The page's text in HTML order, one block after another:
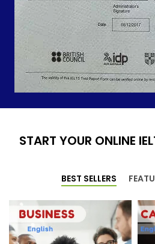
START YOUR ONLINE
BEST SELLERS